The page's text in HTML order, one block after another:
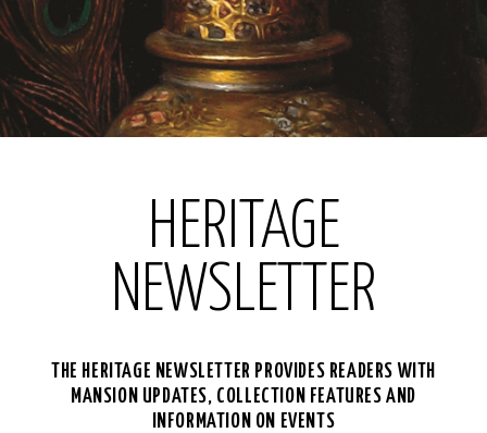
HERITAGE
NEWSLETTER
THE HERITAGE NEWSLETTER PROVIDES READERS WITH
MANSION UPDATES, COLLECTION FEATURES AND
INFORMATION ON EVENTS